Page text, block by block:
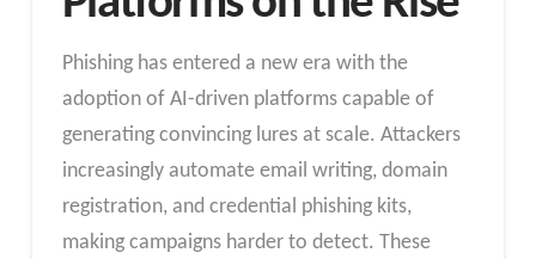
Phishing has entered a new era with the
adoption of AI-driven platforms capable of
generating convincing lures at scale. Attackers
increasingly automate email writing, domain
registration, and credential phishing kits,
making campaigns harder to detect. These